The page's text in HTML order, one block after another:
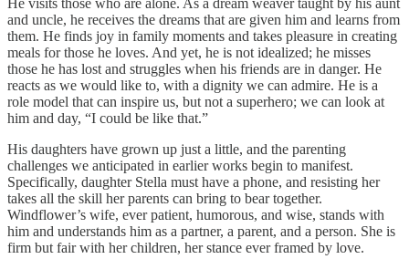
and uncle, he receives the dreams that are given him and learns from
them. He finds joy in family moments and takes pleasure in creating
meals for those he loves. And yet, he is not idealized; he misses
those he has lost and struggles when his friends are in danger. He
reacts as we would like to, with a dignity we can admire. He is a
role model that can inspire us, but not a superhero; we can look at
him and day, “I could be like that.”
His daughters have grown up just a little, and the parenting
challenges we anticipated in earlier works begin to manifest.
Specifically, daughter Stella must have a phone, and resisting her
takes all the skill her parents can bring to bear together.
Windflower’s wife, ever patient, humorous, and wise, stands with
him and understands him as a partner, a parent, and a person. She is
firm but fair with her children, her stance ever framed by love.